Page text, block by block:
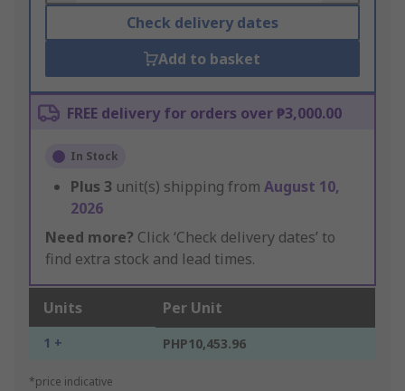
Check delivery dates
Add to basket
FREE delivery for orders over ₱3,000.00
In Stock
Plus 3 unit(s) shipping from August 10,
2026
Need more? Click ‘Check delivery dates’ to
find extra stock and lead times.
Units Per Unit
1 + PHP10,453.96
*price indicative